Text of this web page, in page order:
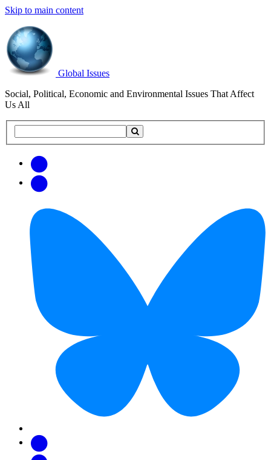
Skip to main content
Global Issues
Social, Political, Economic and Environmental Issues That Affect
Us All
this
updates